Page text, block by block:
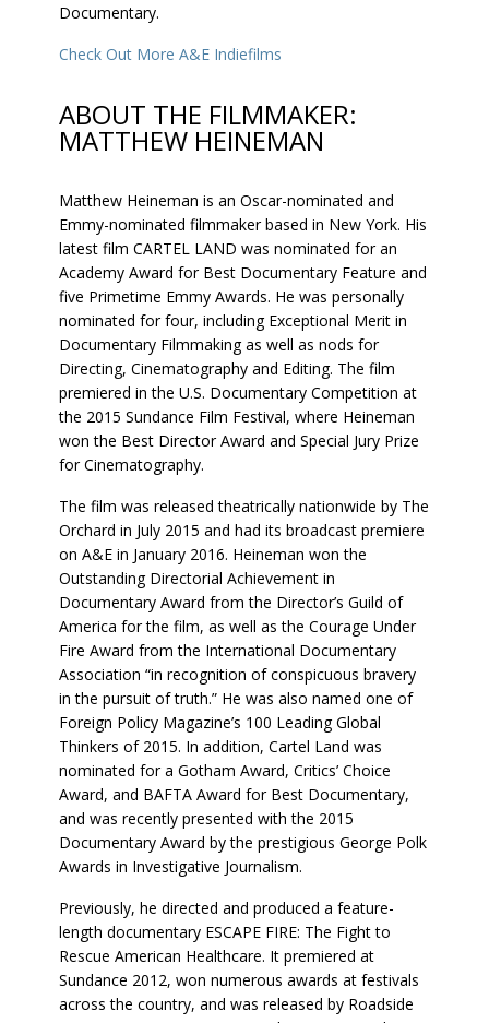
Documentary.
Check Out More A&E Indiefilms
ABOUT THE FILMMAKER:
MATTHEW HEINEMAN
Matthew Heineman is an Oscar-nominated and
Emmy-nominated filmmaker based in New York. His
latest film CARTEL LAND was nominated for an
Academy Award for Best Documentary Feature and
five Primetime Emmy Awards. He was personally
nominated for four, including Exceptional Merit in
Documentary Filmmaking as well as nods for
Directing, Cinematography and Editing. The film
premiered in the U.S. Documentary Competition at
the 2015 Sundance Film Festival, where Heineman
won the Best Director Award and Special Jury Prize
for Cinematography.
The film was released theatrically nationwide by The
Orchard in July 2015 and had its broadcast premiere
on A&E in January 2016. Heineman won the
Outstanding Directorial Achievement in
Documentary Award from the Director’s Guild of
America for the film, as well as the Courage Under
Fire Award from the International Documentary
Association “in recognition of conspicuous bravery
in the pursuit of truth.” He was also named one of
Foreign Policy Magazine’s 100 Leading Global
Thinkers of 2015. In addition, Cartel Land was
nominated for a Gotham Award, Critics’ Choice
Award, and BAFTA Award for Best Documentary,
and was recently presented with the 2015
Documentary Award by the prestigious George Polk
Awards in Investigative Journalism.
Previously, he directed and produced a feature-
length documentary ESCAPE FIRE: The Fight to
Rescue American Healthcare. It premiered at
Sundance 2012, won numerous awards at festivals
across the country, and was released by Roadside